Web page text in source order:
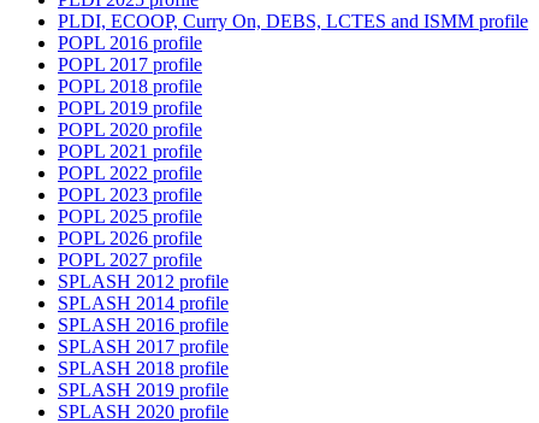
PLDI, ECOOP, Curry On, DEBS, LCTES and ISMM profile
POPL 2016 profile
POPL 2017 profile
POPL 2018 profile
POPL 2019 profile
POPL 2020 profile
POPL 2021 profile
POPL 2022 profile
POPL 2023 profile
POPL 2025 profile
POPL 2026 profile
POPL 2027 profile
SPLASH 2012 profile
SPLASH 2014 profile
SPLASH 2016 profile
SPLASH 2017 profile
SPLASH 2018 profile
SPLASH 2019 profile
SPLASH 2020 profile